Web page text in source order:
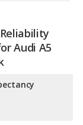
Audi A5